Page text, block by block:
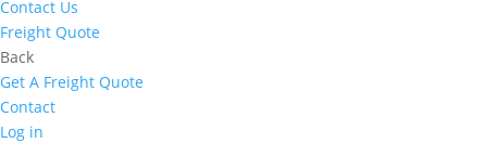
Contact Us
Freight Quote
Back
Get A Freight Quote
Contact
Log in